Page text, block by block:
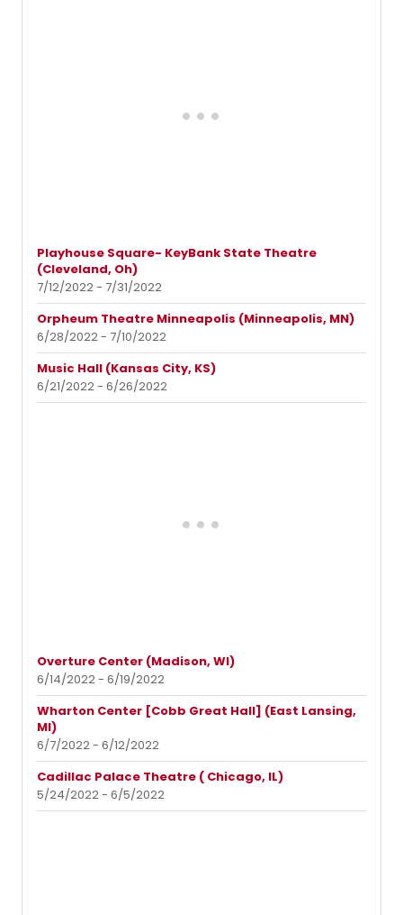
Playhouse Square- KeyBank State Theatre
(Cleveland, Oh)
7/12/2022 - 7/31/2022
Orpheum Theatre Minneapolis (Minneapolis, MN)
6/28/2022 - 7/10/2022
Music Hall (Kansas City, KS)
6/21/2022 - 6/26/2022
Overture Center (Madison, WI)
6/14/2022 - 6/19/2022
Wharton Center [Cobb Great Hall] (East Lansing,
MI)
6/7/2022 - 6/12/2022
Cadillac Palace Theatre ( Chicago, IL)
5/24/2022 - 6/5/2022